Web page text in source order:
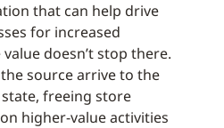
that can help drive
for increased
doesn’t stop there.
source arrive to the
freeing store
higher-value activities